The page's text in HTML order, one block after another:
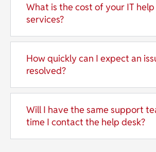
What is the cost of your IT
services?
How quickly can I expect an
resolved?
Will I have the same support
time I contact the help desk?